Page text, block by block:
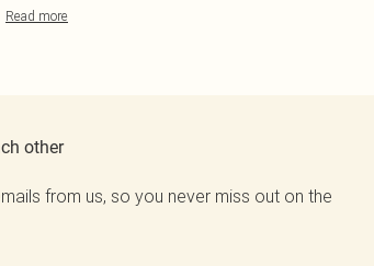
Read more
other
from us, so you never miss out on the